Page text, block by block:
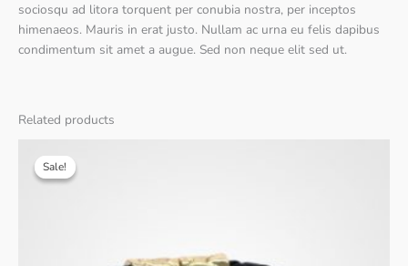
sociosqu ad litora torquent per conubia nostra, per inceptos
himenaeos. Mauris in erat justo. Nullam ac urna eu felis dapibus
condimentum sit amet a augue. Sed non neque elit sed ut.
Related products
Sale!
Sale!